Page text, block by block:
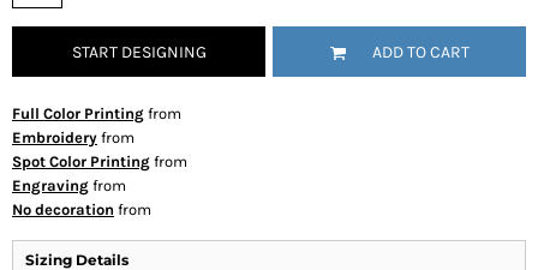
START DESIGNING ADD TO CART
Full Color Printing from
Embroidery from
Spot Color Printing from
Engraving from
No decoration from
Sizing Details